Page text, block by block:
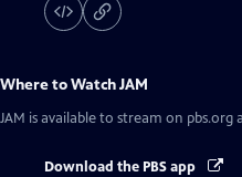
Where to WatchJAM
JAM is available to stream on pbs.org
Download the PBS app